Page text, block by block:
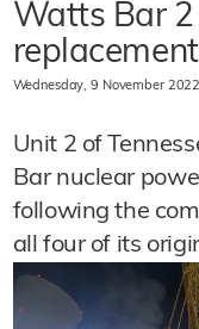
Watts Bar
Wednesday, 9 November 2022
Unit 2 of
Bar nuclear
following the
all four of its